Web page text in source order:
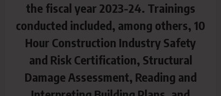
the fiscal year 2023-24. Trainings
conducted included, among others, 10
Hour Construction Industry Safety
and Risk Certification, Structural
DamageAssessment, Reading and